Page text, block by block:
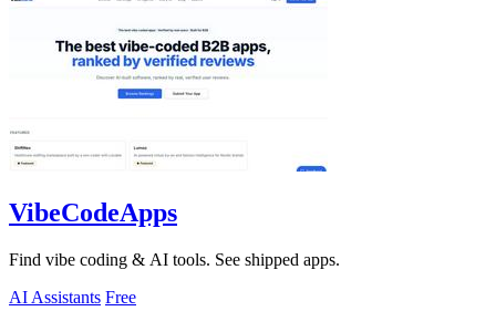
VibeCodeApps
Find vibe coding & AI tools. See shipped apps.
AI Assistants Free